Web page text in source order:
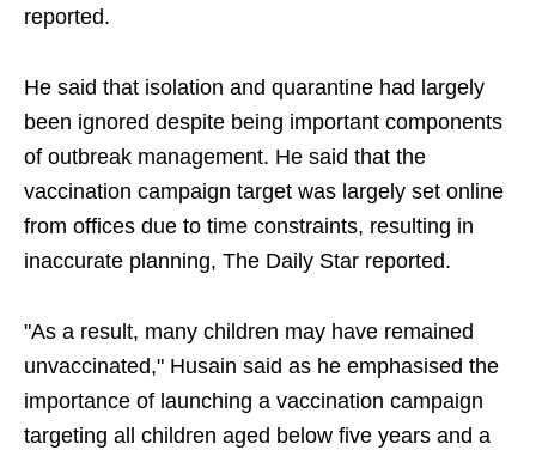
reported.
He said that isolation and quarantine had largely
been ignored despite being important components
of outbreak management. He said that the
vaccination campaign target was largely set online
from offices due to time constraints, resulting in
inaccurate planning, The Daily Star reported.
"As a result, many children may have remained
unvaccinated," Husain said as he emphasised the
importance of launching a vaccination campaign
targeting all children aged below five years and a